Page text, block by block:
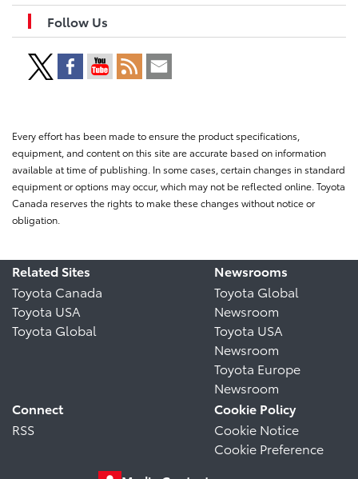
Follow Us
Every effort has been made to ensure the product specifications,
equipment, and content on this site are accurate based on information
available at time of publishing. In some cases, certain changes in standard
equipment or options may occur, which may not be reflected online. Toyota
Canada reserves the rights to make these changes without notice or
obligation.
Related Sites
Toyota Canada
Toyota USA
Toyota Global
Newsrooms
Toyota Global
Newsroom
Toyota USA
Newsroom
Toyota Europe
Newsroom
Connect
RSS
Cookie Policy
Cookie Notice
Cookie Preference